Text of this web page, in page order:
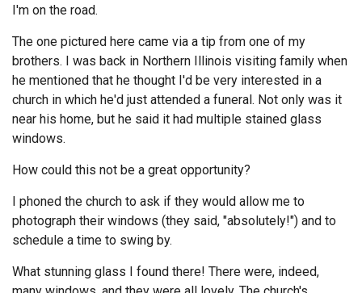
I'm on the road.
The one pictured here came via a tip from one of my
brothers. I was back in Northern Illinois visiting family when
he mentioned that he thought I'd be very interested in a
church in which he'd just attended a funeral. Not only was it
near his home, but he said it had multiple stained glass
windows.
How could this not be a great opportunity?
I phoned the church to ask if they would allow me to
photograph their windows (they said, "absolutely!") and to
schedule a time to swing by.
What stunning glass I found there! There were, indeed,